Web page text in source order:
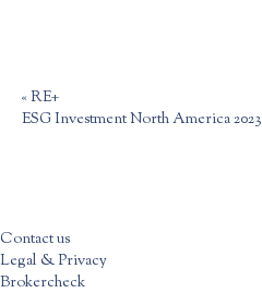
«RE+
ESG Investment North America 2023
Contact us
Legal & Privacy
Brokercheck